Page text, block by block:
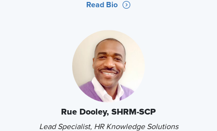
Read Bio
Rue Dooley, SHRM-SCP
Lead Specialist, HR Knowledge Solutions